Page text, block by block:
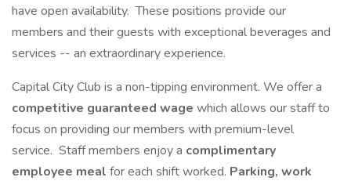
have open availability. These positions provide our
members and their guests with exceptional beverages and
services -- an extraordinary experience.
Capital City Club is a non-tipping environment. We offer a
competitive guaranteed wage which allows our staff to
focus on providing our members with premium-level
service. Staff members enjoy a complimentary
employee meal for each shift worked. Parking, work